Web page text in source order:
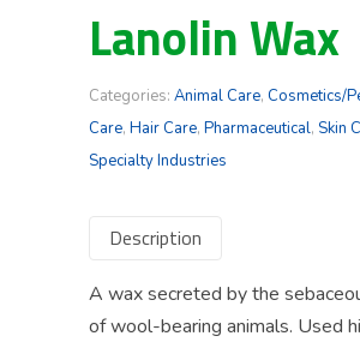
Lanolin Wax
Categories: Animal Care, Cosmetics/
Care, Hair Care, Pharmaceutical, Skin
Specialty Industries
Description
A wax secreted by the
of wool-bearing animals. Used